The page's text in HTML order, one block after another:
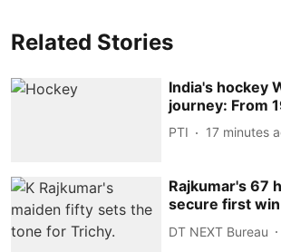
Related Stories
India's hockey
journey: From
PTI 17 minutes
Rajkumar's 67
secure first win
DT NEXT Bureau